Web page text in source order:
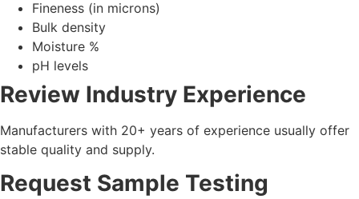
Grade Best For
PCC
Pharma, food,
GCC
construction
Economical, excellent
coverage & whiteness
ACC
coatings,
adhesives
Enhanced bonding,
Grade
Supplements,
chewables
FSSAI compliant, safe for
human consumption